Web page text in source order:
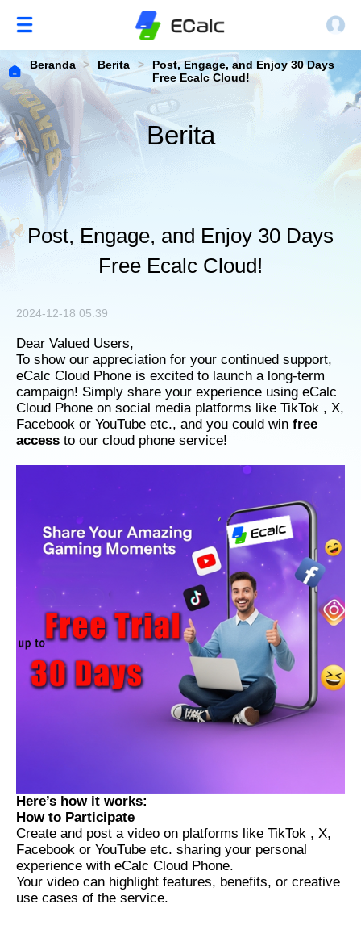
Berita
Beranda > Berita >
Post, Engage, and Enjoy 30 Days
Free Ecalc Cloud!
Post, Engage, and Enjoy 30 Days
Free Ecalc Cloud!
2024-12-18 05.39
Dear Valued Users,
To show our appreciation for your continued support,
eCalc Cloud Phone is excited to launch a long-term
campaign! Simply share your experience using eCalc
Cloud Phone on social media platforms like TikTok , X,
Facebook or YouTube etc., and you could winfree
access to our cloud phone service!
Here’s how it works:
How to Participate
Create and post a video on platforms like TikTok , X,
Facebook or YouTube etc. sharing your personal
experience with eCalc Cloud Phone.
Your video can highlight features, benefits, or creative
use cases of the service.